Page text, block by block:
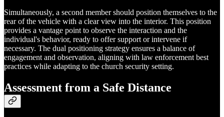
Simultaneously, a second member should position themselves to the
rear of the vehicle with a clear view into the interior. This position
provides a vantage point to observe the interaction and the
individual's behavior, ready to offer support or intervene if
necessary. The dual positioning strategy ensures a balance of
engagement and observation, aligning with law enforcement best
practices while adapting to the church security setting.
Assessment from a Safe Distance